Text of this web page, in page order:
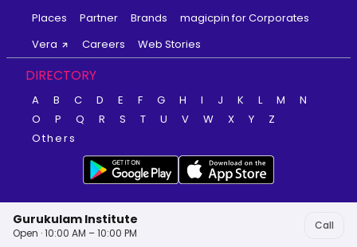
Gurukulam Institute
Open · 10:00 AM – 10:00 PM
Call
Places
Partner Brands
magicpin for Corporates
Vera
Careers Web Stories
DIRECTORY
A B C D E F G H I J K L M
N
O
P Q R S T U V W X Y
Z
Others